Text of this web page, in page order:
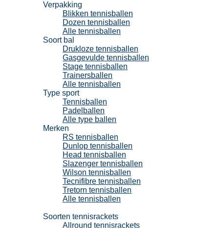
Verpakking
Blikken tennisballen
Dozen tennisballen
Alle tennisballen
Soort bal
Drukloze tennisballen
Gasgevulde tennisballen
Stage tennisballen
Trainersballen
Alle tennisballen
Type sport
Tennisballen
Padelballen
Alle type ballen
Merken
RS tennisballen
Dunlop tennisballen
Head tennisballen
Slazenger tennisballen
Wilson tennisballen
Tecnifibre tennisballen
Tretorn tennisballen
Alle tennisballen
Soorten tennisrackets
Allround tennisrackets